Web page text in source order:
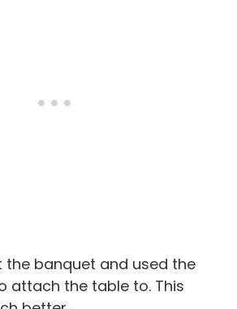
the banquet and used the
attach the table to. This